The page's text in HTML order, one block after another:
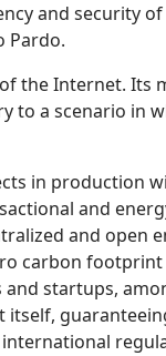
and security
Pardo.
the Internet. Its
to a scenario in
in production
and
and open
carbon
startups,
itself,